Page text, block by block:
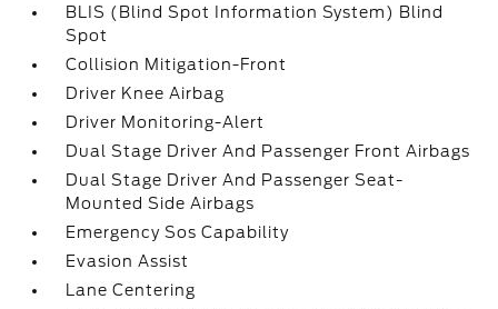
BLIS (Blind Spot Information System) Blind
Spot
Collision Mitigation-Front
Driver Knee Airbag
Driver Monitoring-Alert
Dual Stage Driver And Passenger Front Airbags
Dual Stage Driver And Passenger Seat-
Mounted Side Airbags
Emergency Sos Capability
Evasion Assist
Lane Centering